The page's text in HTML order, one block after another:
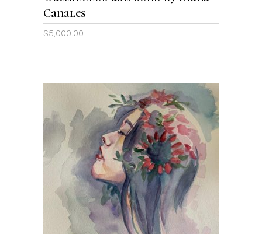
Canales
$5,000.00
ADD TO CART